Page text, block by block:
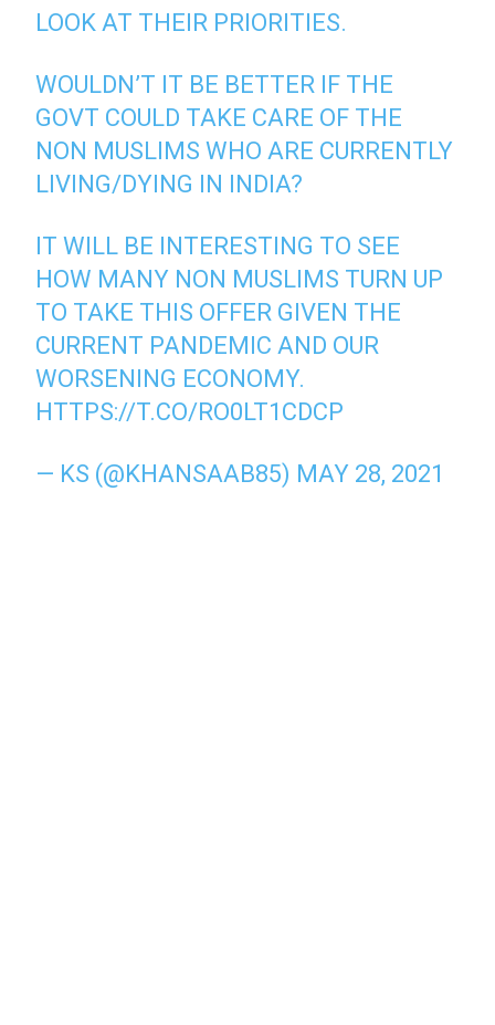
LOOK AT THEIR PRIORITIES.
WOULDN’T IT BE BETTER IF THE
GOVT COULD TAKE CARE OF THE
NON MUSLIMS WHO ARE CURRENTLY
LIVING/DYING IN INDIA?
IT WILL BE INTERESTING TO SEE
HOW MANY NON MUSLIMS TURN UP
TO TAKE THIS OFFER GIVEN THE
CURRENT PANDEMIC AND OUR
WORSENING ECONOMY.
HTTPS://T.CO/RO0LT1CDCP
— KS (@KHANSAAB85) MAY 28, 2021